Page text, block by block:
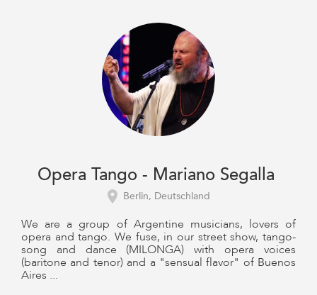
Opera Tango - Mariano Segalla
Berlin, Deutschland
We are a group of Argentine musicians, lovers of
opera and tango. We fuse, in our street show, tango-
song and dance (MILONGA) with opera voices
(baritone and tenor) and a "sensual flavor" of Buenos
Aires ...